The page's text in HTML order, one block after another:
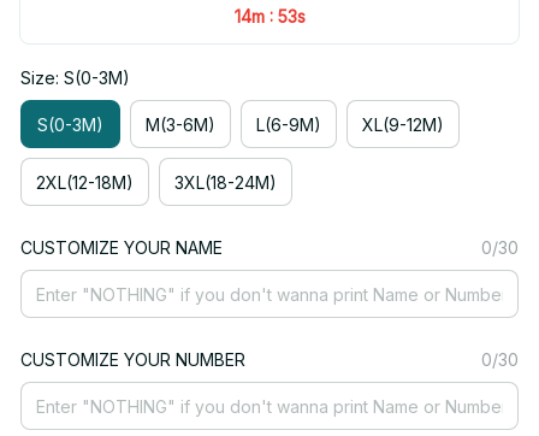
14m : 53s
Size: S(0-3M)
S(0-3M) M(3-6M) L(6-9M) XL(9-12M)
2XL(12-18M) 3XL(18-24M)
CUSTOMIZE YOUR NAME 0/30
CUSTOMIZE YOUR NUMBER 0/30